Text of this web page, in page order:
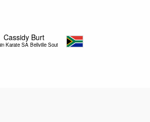
Cassidy Burt
Karate SA Bellville South